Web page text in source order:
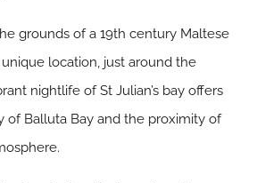
grounds of a 19th century Maltese
unique location, just around the
nightlife of St Julian’s bay offers
of Balluta Bay and the proximity of